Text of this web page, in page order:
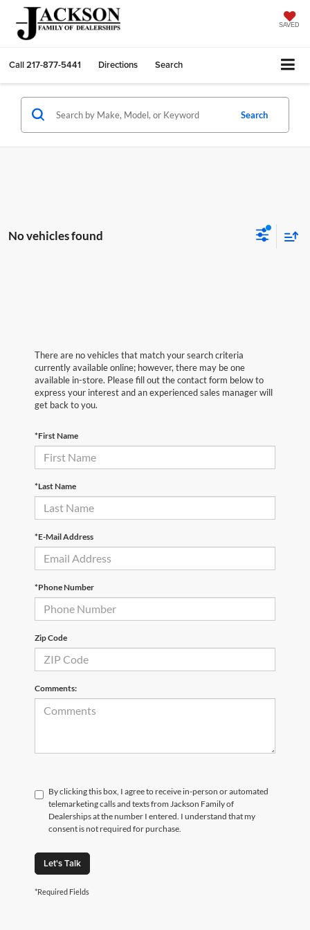
SAVED
Call217-877-5441 Directions Search
Search
No vehicles found
There are no vehicles that match your search criteria
currently available online; however, there may be one
available in-store. Please fill out the contact form below to
express your interest and an experienced sales manager will
get back to you.
*First Name
*Last Name
*E-Mail Address
*Phone Number
Zip Code
Comments:
By clicking this box, I agree to receive in-person or automated
telemarketing calls and texts from Jackson Family of
Dealerships at the number I entered. I understand that my
consent is not required for purchase.
Let's Talk
*Required Fields